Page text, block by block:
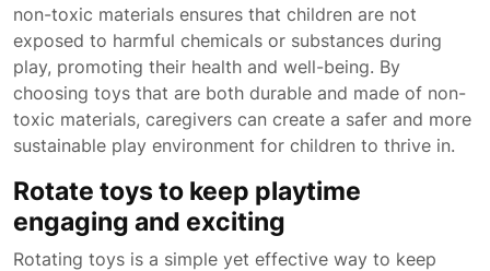
non-toxic materials ensures that children are not
exposed to harmful chemicals or substances during
play, promoting their health and well-being. By
choosing toys that are both durable and made of non-
toxic materials, caregivers can create a safer and more
sustainable play environment for children to thrive in.
Rotate toys to keep playtime
engaging and exciting
Rotating toys is a simple yet effective way to keep